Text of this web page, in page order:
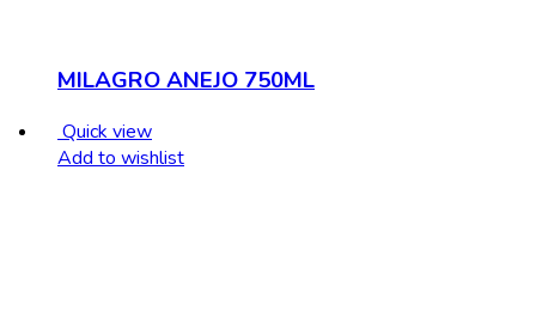
MILAGRO ANEJO 750ML
Quick view
Add to wishlist